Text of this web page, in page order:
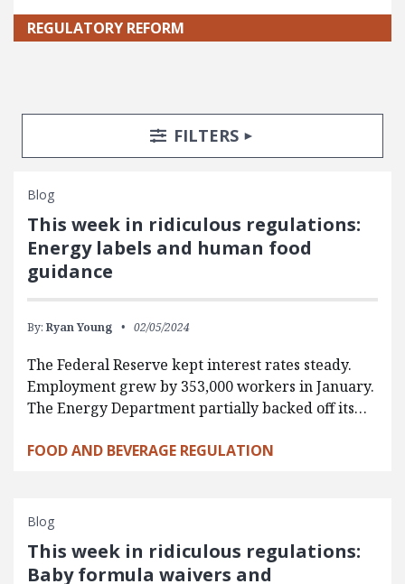
REGULATORY REFORM
Search Posts
Search FiltersTOGGLE
FILTERS
Blog
This week in ridiculous regulations:
Energy labels and human food
guidance
By: Ryan Young 02/05/2024
The Federal Reserve kept interest rates steady.
Employment grew by 353,000 workers in January.
The Energy Department partially backed off its…
FOOD AND BEVERAGE REGULATION
Blog
This week in ridiculous regulations:
Baby formula waivers and